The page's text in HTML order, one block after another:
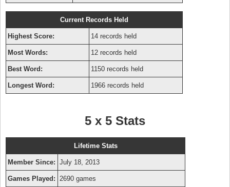
Current Records Held
Highest Score: 14 records held
Most Words: 12 records held
Best Word: 1150 records held
Longest Word: 1966 records held
5 x 5 Stats
Lifetime Stats
Member Since: July 18, 2013
Games Played: 2690 games